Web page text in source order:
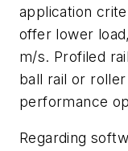
application
offer lower
m/s. Profiled
ball rail or
performance
Regarding